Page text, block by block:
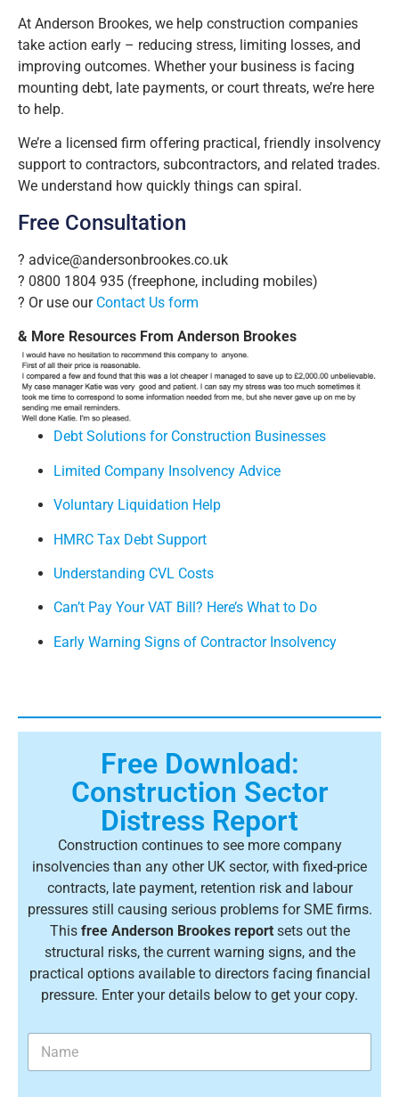
At Anderson Brookes, we help construction companies
take action early – reducing stress, limiting losses, and
improving outcomes. Whether your business is facing
mounting debt, late payments, or court threats, we’re here
to help.
We’re a licensed firm offering practical, friendly insolvency
support to contractors, subcontractors, and related trades.
We understand how quickly things can spiral.
Free Consultation
? advice@andersonbrookes.co.uk
? 0800 1804 935 (freephone, including mobiles)
? Or use our Contact Us form
& More Resources From Anderson Brookes
Debt Solutions for Construction Businesses
Limited Company Insolvency Advice
Voluntary Liquidation Help
HMRC Tax Debt Support
Understanding CVL Costs
Can’t Pay Your VAT Bill? Here’s What to Do
Early Warning Signs of Contractor Insolvency
Free Download:
Construction Sector
Distress Report
Construction continues to see more company
insolvencies than any other UK sector, with fixed-price
contracts, late payment, retention risk and labour
pressures still causing serious problems for SME firms.
This free Anderson Brookes reportsets out the
structural risks, the current warning signs, and the
practical options available to directors facing financial
pressure. Enter your details below to get your copy.
N
m